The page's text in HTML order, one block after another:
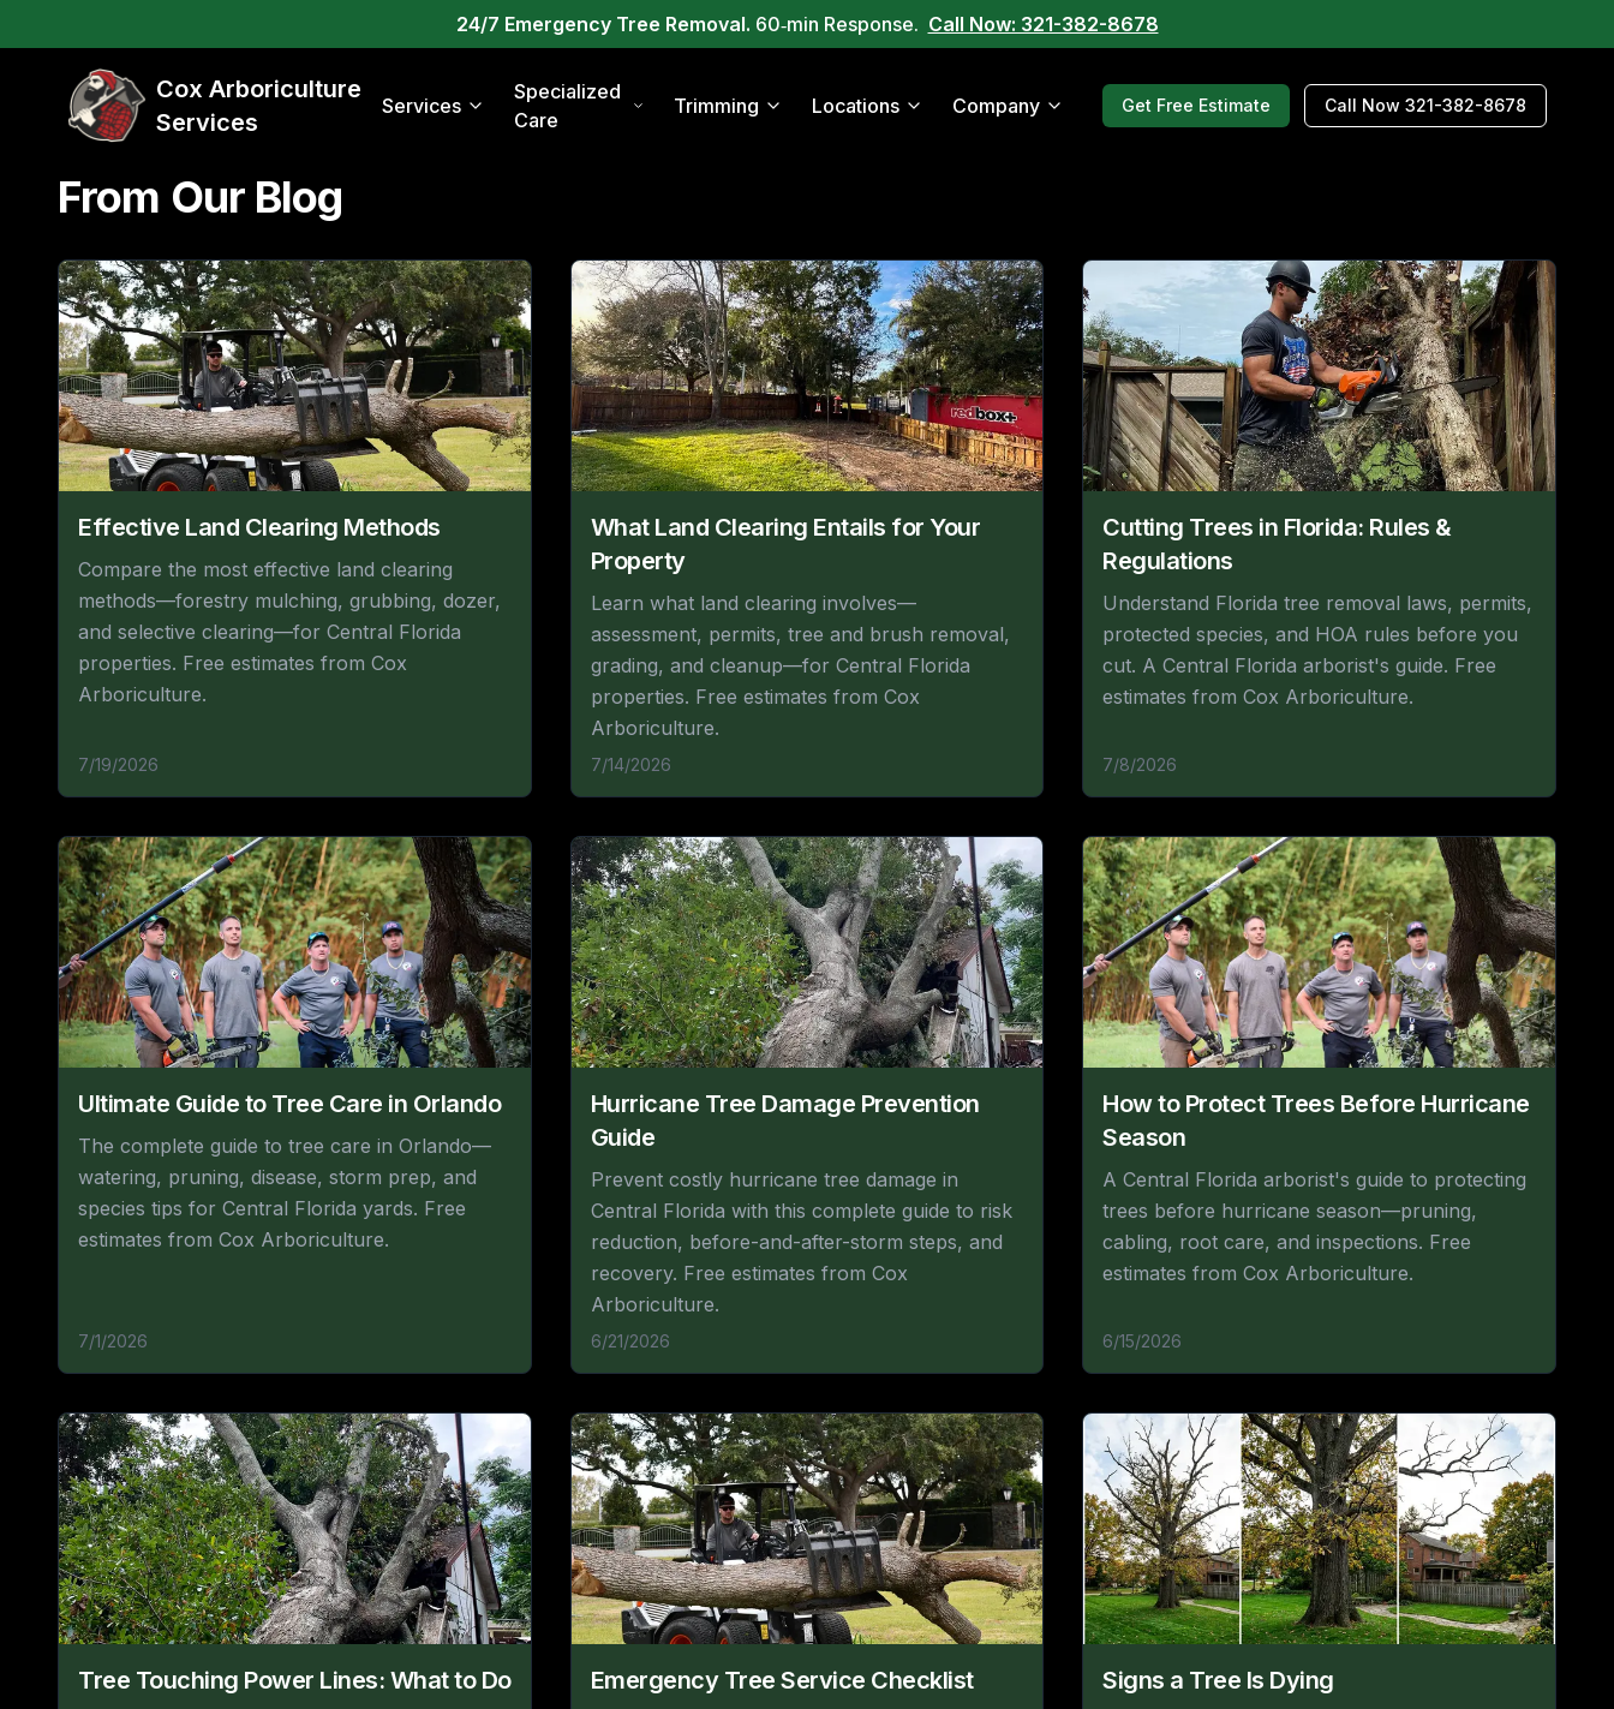
24/7 Emergency Tree Removal. 60‑min Response. Call Now: 321-382-8678
Cox Arboriculture
Services
Services
Specialized
Care
Trimming Locations Company Get Free Estimate Call Now 321-382-8678
From Our Blog
Effective Land Clearing Methods
Compare the most effective land clearing
methods—forestry mulching, grubbing, dozer,
and selective clearing—for Central Florida
properties. Free estimates from Cox
Arboriculture.
7/19/2026
What Land Clearing Entails for Your
Property
Learn what land clearing involves—
assessment, permits, tree and brush removal,
grading, and cleanup—for Central Florida
properties. Free estimates from Cox
Arboriculture.
7/14/2026
Cutting Trees in Florida: Rules &
Regulations
Understand Florida tree removal laws, permits,
protected species, and HOA rules before you
cut. A Central Florida arborist's guide. Free
estimates from Cox Arboriculture.
7/8/2026
Ultimate Guide to Tree Care in Orlando
The complete guide to tree care in Orlando—
watering, pruning, disease, storm prep, and
species tips for Central Florida yards. Free
estimates from Cox Arboriculture.
7/1/2026
Hurricane Tree Damage Prevention
Guide
Prevent costly hurricane tree damage in
Central Florida with this complete guide to risk
reduction, before-and-after-storm steps, and
recovery. Free estimates from Cox
Arboriculture.
6/21/2026
How to Protect Trees Before Hurricane
Season
A Central Florida arborist's guide to protecting
trees before hurricane season—pruning,
cabling, root care, and inspections. Free
estimates from Cox Arboriculture.
6/15/2026
Tree Touching Power Lines: What to Do Emergency Tree Service Checklist Signs a Tree Is Dying